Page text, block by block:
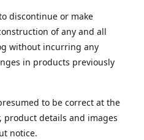
discontinue or make
of any and all
without incurring any
in products previously
to be correct at the
product details and images
notice.